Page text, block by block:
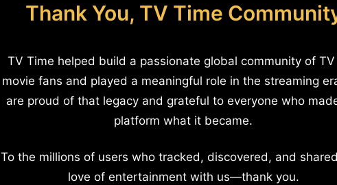
Thank You, TV Time
TV Time helped build a passionate global community of
movie fans and played a meaningful role in the streaming
are proud of that legacy and grateful to everyone who
platform what it became.
To the millions of users who tracked, discovered, and
love of entertainment with us—thank you.